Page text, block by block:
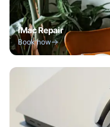
iMac Repair
Book now